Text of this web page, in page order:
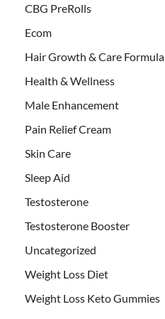
CBG PreRolls
Ecom
Hair Growth & Care Formula
Health & Wellness
Male Enhancement
Pain Relief Cream
Skin Care
Sleep Aid
Testosterone
Testosterone Booster
Uncategorized
Weight Loss Diet
Weight Loss Keto Gummies